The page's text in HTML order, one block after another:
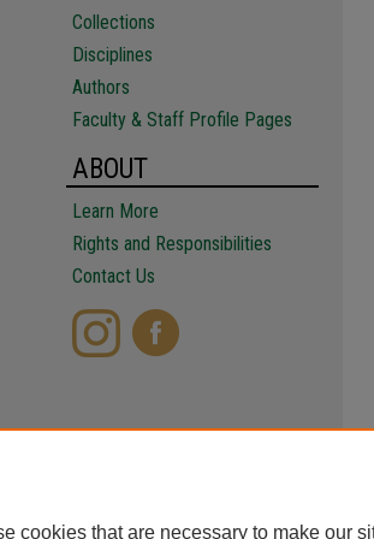
Collections
Disciplines
Authors
Faculty & Staff Profile Pages
ABOUT
Learn More
Rights and Responsibilities
Contact Us
cookies that are necessary to make our